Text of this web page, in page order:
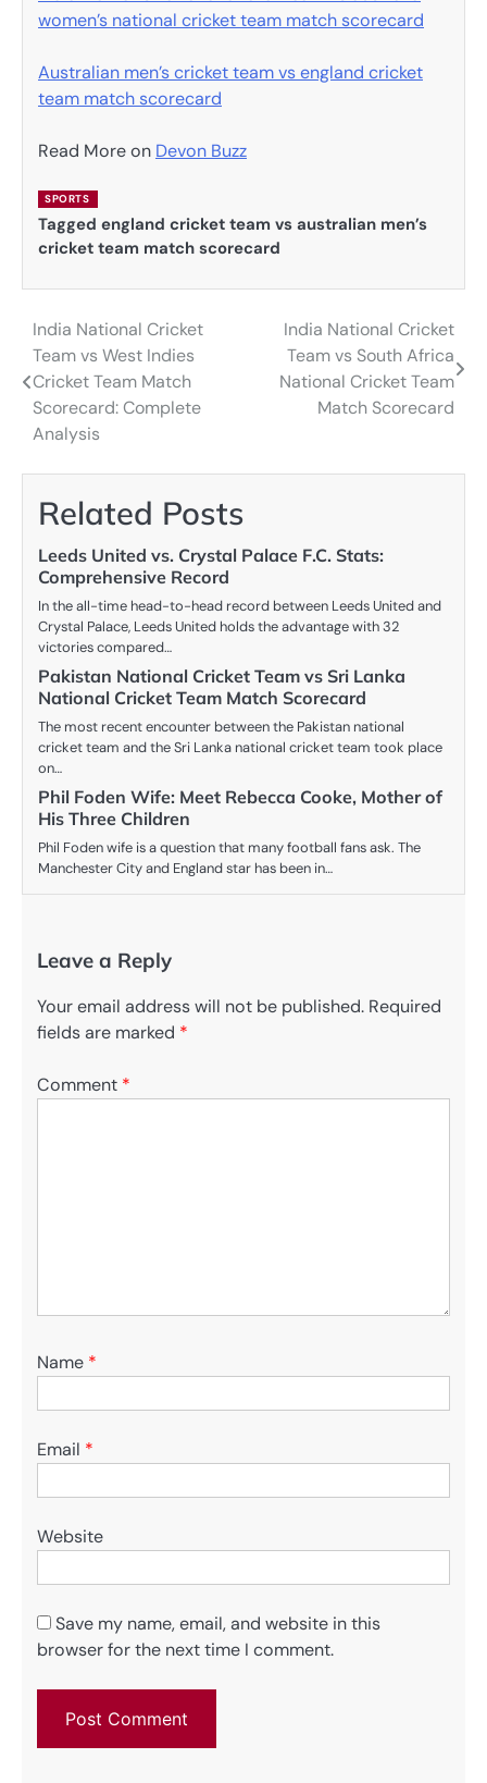
women’s national cricket team match scorecard
Australian men’s cricket team vs england cricket
team match scorecard
Read More on Devon Buzz
SPORTS
Tagged england cricket team vs australian men’s
cricket team match scorecard
Post
navigation
India National Cricket
Team vs West Indies
Cricket Team Match
Scorecard: Complete
Analysis
India National Cricket
Team vs South Africa
National Cricket Team
Match Scorecard
Related Posts
Leeds United vs. Crystal Palace F.C. Stats:
Comprehensive Record
In the all-time head-to-head record between Leeds United and
Crystal Palace, Leeds United holds the advantage with 32
victories compared…
Pakistan National Cricket Team vs Sri Lanka
National Cricket Team Match Scorecard
The most recent encounter between the Pakistan national
cricket team and the Sri Lanka national cricket team took place
on…
Phil Foden Wife: Meet Rebecca Cooke, Mother of
His Three Children
Phil Foden wife is a question that many football fans ask. The
Manchester City and England star has been in…
Leave a Reply
Your email address will not be published. Required
fields are marked *
Comment *
Name *
Email *
Website
Save my name, email, and website in this
browser for the next time I comment.